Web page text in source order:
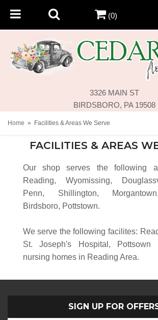
3326 MAIN ST
BIRDSBORO, PA 19508
(0)
Home Facilities & Areas We Serve
FACILITIES & AREAS
Our shop serves the following
Reading, Wyomissing,
Penn, Shillington,
Birdsboro, Pottstown.
We serve the following facilites:
St. Joseph's Hospital, Pottsown
nursing homes in Reading Area.
SIGN UP FOR